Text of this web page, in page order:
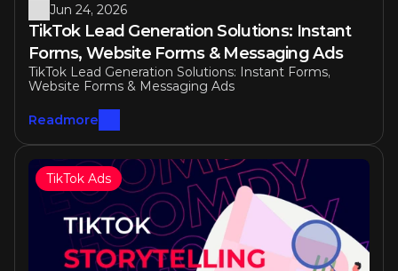
Jun 24, 2026
TikTok Lead Generation Solutions: Instant
Forms, Website Forms & Messaging Ads
TikTok Lead Generation Solutions: Instant Forms,
Website Forms & Messaging Ads
Readmore
TikTok Ads